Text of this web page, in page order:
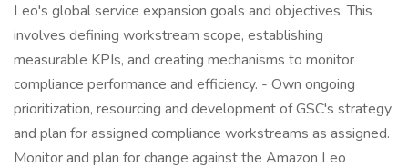
Leo's global service expansion goals and objectives. This
involves defining workstream scope, establishing
measurable KPIs, and creating mechanisms to monitor
compliance performance and efficiency. - Own ongoing
prioritization, resourcing and development of GSC's strategy
and plan for assigned compliance workstreams as assigned.
Monitor and plan for change against the Amazon Leo